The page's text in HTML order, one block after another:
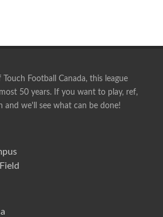
Football Canada, this league
50 years. If you want to play, ref,
and we'll see what can be done!